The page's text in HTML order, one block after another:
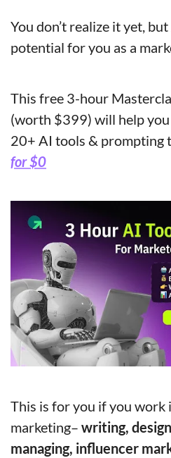
You don’t realize it yet,
potential for you as a
This free 3-hour
(worth $399) will help
20+ AI tools & prompting
for $0
This is for you if you work
marketing– writing,
managing, influencer